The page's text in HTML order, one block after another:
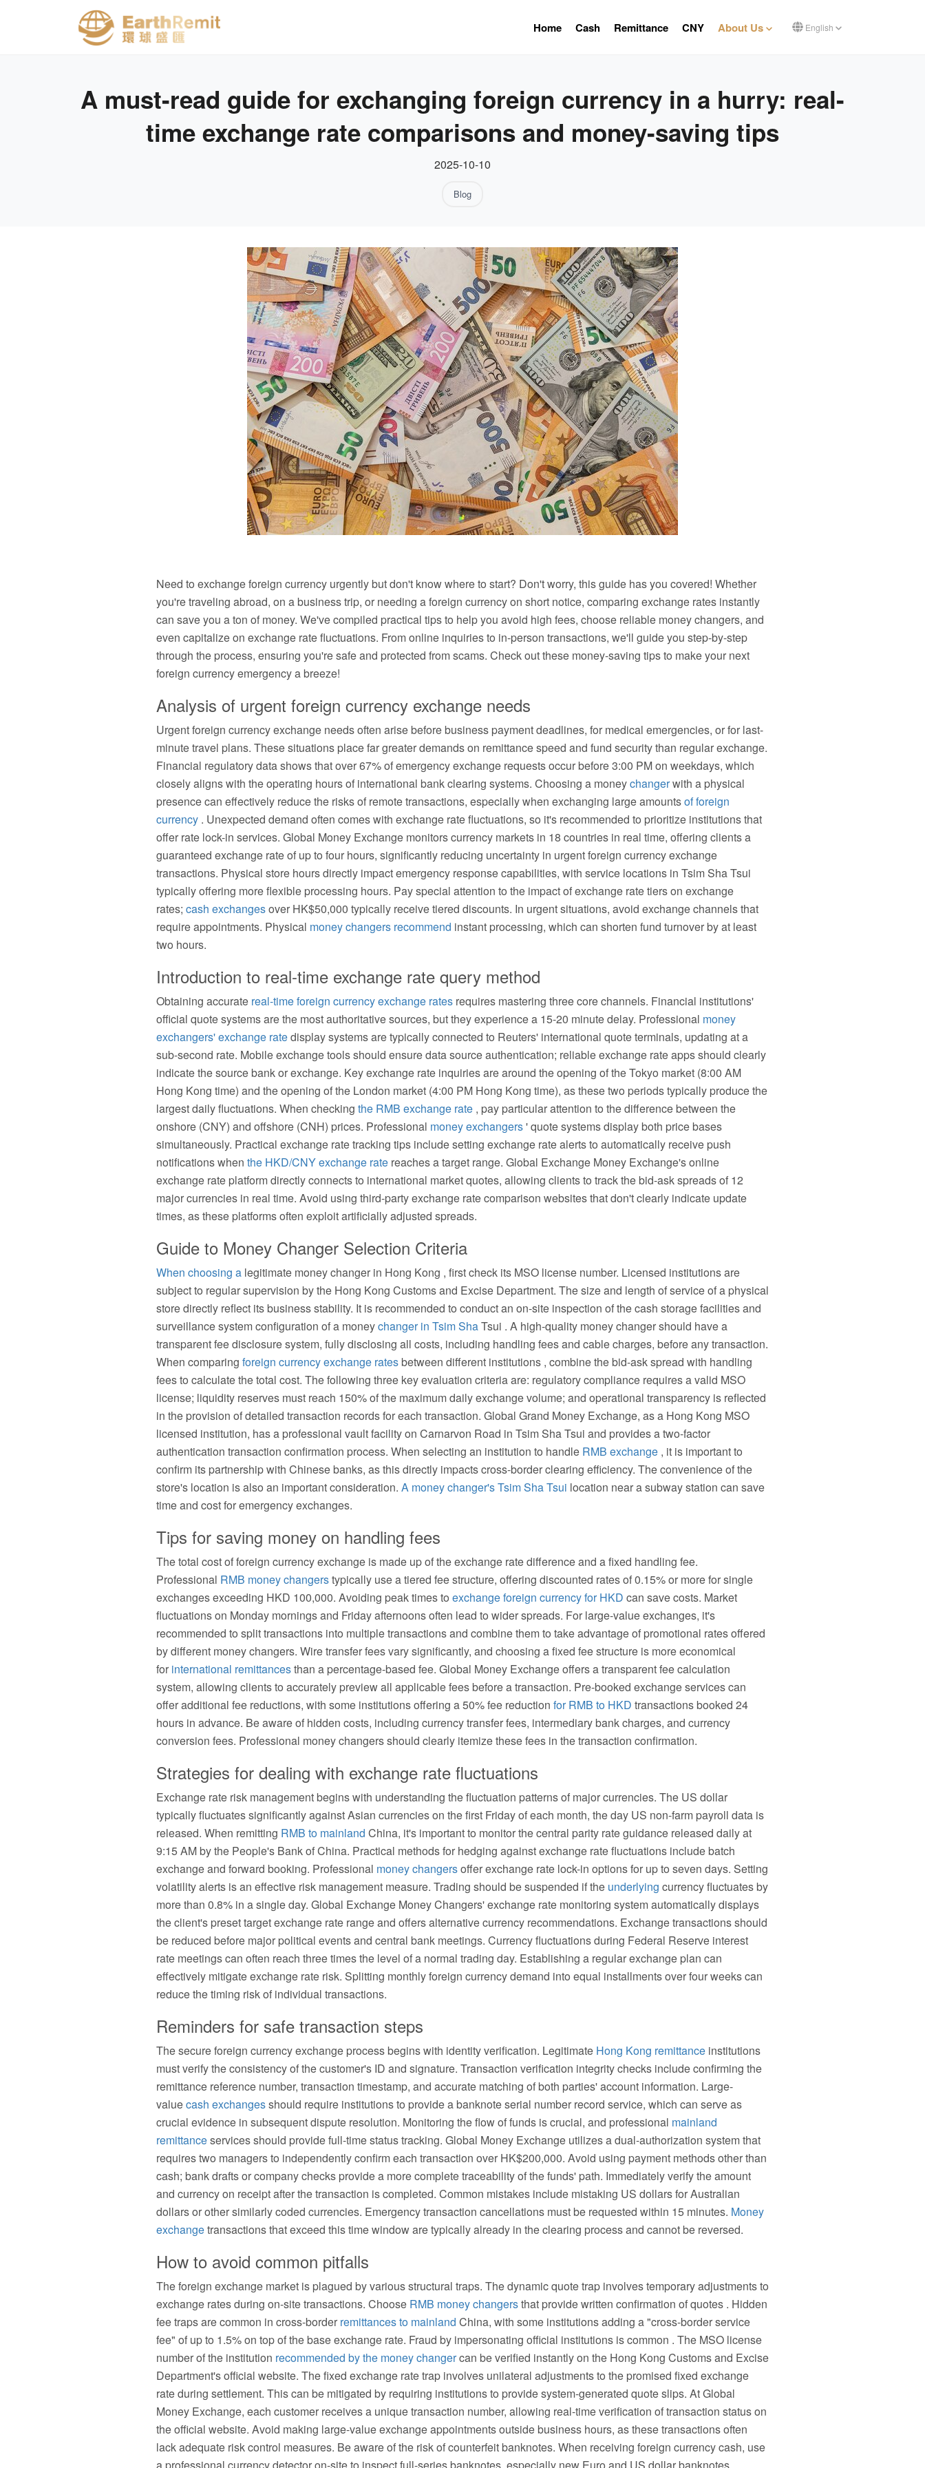
English
Home Cash Remittance CNY About Us
A must-read guide for exchanging foreign currency in a hurry: real-
time exchange rate comparisons and money-saving tips
2025-10-10
Blog
Need to exchange foreign currency urgently but don't know where to start? Don't worry, this guide has you covered! Whether
you're traveling abroad, on a business trip, or needing a foreign currency on short notice, comparing exchange rates instantly
can save you a ton of money. We've compiled practical tips to help you avoid high fees, choose reliable money changers, and
even capitalize on exchange rate fluctuations. From online inquiries to in-person transactions, we'll guide you step-by-step
through the process, ensuring you're safe and protected from scams. Check out these money-saving tips to make your next
foreign currency emergency a breeze!
Analysis of urgent foreign currency exchange needs
Urgent foreign currency exchange needs often arise before business payment deadlines, for medical emergencies, or for last-
minute travel plans. These situations place far greater demands on remittance speed and fund security than regular exchange.
Financial regulatory data shows that over 67% of emergency exchange requests occur before 3:00 PM on weekdays, which
closely aligns with the operating hours of international bank clearing systems. Choosing a moneychangerwith a physical
presence can effectively reduce the risks of remote transactions, especially when exchanging large amountsof foreign
currency . Unexpected demand often comes with exchange rate fluctuations, so it's recommended to prioritize institutions that
offer rate lock-in services. Global Money Exchange monitors currency markets in 18 countries in real time, offering clients a
guaranteed exchange rate of up to four hours, significantly reducing uncertainty in urgent foreign currency exchange
transactions. Physical store hours directly impact emergency response capabilities, with service locations in Tsim Sha Tsui
typically offering more flexible processing hours. Pay special attention to the impact of exchange rate tiers on exchange
rates; cash exchangesover HK$50,000 typically receive tiered discounts. In urgent situations, avoid exchange channels that
require appointments. Physical money changers recommend instant processing, which can shorten fund turnover by at least
two hours.
Introduction to real-time exchange rate query method
Obtaining accurate real-time foreign currency exchange rates requires mastering three core channels. Financial institutions'
official quote systems are the most authoritative sources, but they experience a 15-20 minute delay. Professional money
exchangers' exchange ratedisplay systems are typically connected to Reuters' international quote terminals, updating at a
sub-second rate. Mobile exchange tools should ensure data source authentication; reliable exchange rate apps should clearly
indicate the source bank or exchange. Key exchange rate inquiries are around the opening of the Tokyo market (8:00 AM
Hong Kong time) and the opening of the London market (4:00 PM Hong Kong time), as these two periods typically produce the
largest daily fluctuations. When checking the RMB exchange rate , pay particular attention to the difference between the
onshore (CNY) and offshore (CNH) prices. Professional money exchangers' quote systems display both price bases
simultaneously. Practical exchange rate tracking tips include setting exchange rate alerts to automatically receive push
notifications when the HKD/CNY exchange rate reaches a target range. Global Exchange Money Exchange's online
exchange rate platform directly connects to international market quotes, allowing clients to track the bid-ask spreads of 12
major currencies in real time. Avoid using third-party exchange rate comparison websites that don't clearly indicate update
times, as these platforms often exploit artificially adjusted spreads.
Guide to Money Changer Selection Criteria
When choosing a legitimate money changer in Hong Kong , first check its MSO license number. Licensed institutions are
subject to regular supervision by the Hong Kong Customs and Excise Department. The size and length of service of a physical
store directly reflect its business stability. It is recommended to conduct an on-site inspection of the cash storage facilities and
surveillance system configuration of a moneychanger in Tsim ShaTsui . A high-quality money changer should have a
transparent fee disclosure system, fully disclosing all costs, including handling fees and cable charges, before any transaction.
When comparing foreign currency exchange ratesbetween different institutions , combine the bid-ask spread with handling
fees to calculate the total cost. The following three key evaluation criteria are: regulatory compliance requires a valid MSO
license; liquidity reserves must reach 150% of the maximum daily exchange volume; and operational transparency is reflected
in the provision of detailed transaction records for each transaction. Global Grand Money Exchange, as a Hong Kong MSO
licensed institution, has a professional vault facility on Carnarvon Road in Tsim Sha Tsui and provides a two-factor
authentication transaction confirmation process. When selecting an institution to handle RMB exchange , it is important to
confirm its partnership with Chinese banks, as this directly impacts cross-border clearing efficiency. The convenience of the
store's location is also an important consideration. A money changer's Tsim Sha Tsui location near a subway station can save
time and cost for emergency exchanges.
Tips for saving money on handling fees
The total cost of foreign currency exchange is made up of the exchange rate difference and a fixed handling fee.
Professional RMB money changerstypically use a tiered fee structure, offering discounted rates of 0.15% or more for single
exchanges exceeding HKD 100,000. Avoiding peak times to exchange foreign currency for HKD can save costs. Market
fluctuations on Monday mornings and Friday afternoons often lead to wider spreads. For large-value exchanges, it's
recommended to split transactions into multiple transactions and combine them to take advantage of promotional rates offered
by different money changers. Wire transfer fees vary significantly, and choosing a fixed fee structure is more economical
for international remittancesthan a percentage-based fee. Global Money Exchange offers a transparent fee calculation
system, allowing clients to accurately preview all applicable fees before a transaction. Pre-booked exchange services can
offer additional fee reductions, with some institutions offering a 50% fee reduction for RMB to HKD transactions booked 24
hours in advance. Be aware of hidden costs, including currency transfer fees, intermediary bank charges, and currency
conversion fees. Professional money changers should clearly itemize these fees in the transaction confirmation.
Strategies for dealing with exchange rate fluctuations
Exchange rate risk management begins with understanding the fluctuation patterns of major currencies. The US dollar
typically fluctuates significantly against Asian currencies on the first Friday of each month, the day US non-farm payroll data is
released. When remitting RMB to mainland China, it's important to monitor the central parity rate guidance released daily at
9:15 AM by the People's Bank of China. Practical methods for hedging against exchange rate fluctuations include batch
exchange and forward booking. Professional money changersoffer exchange rate lock-in options for up to seven days. Setting
volatility alerts is an effective risk management measure. Trading should be suspended if the underlying currency fluctuates by
more than 0.8% in a single day. Global Exchange Money Changers' exchange rate monitoring system automatically displays
the client's preset target exchange rate range and offers alternative currency recommendations. Exchange transactions should
be reduced before major political events and central bank meetings. Currency fluctuations during Federal Reserve interest
rate meetings can often reach three times the level of a normal trading day. Establishing a regular exchange plan can
effectively mitigate exchange rate risk. Splitting monthly foreign currency demand into equal installments over four weeks can
reduce the timing risk of individual transactions.
Reminders for safe transaction steps
The secure foreign currency exchange process begins with identity verification. Legitimate Hong Kong remittance institutions
must verify the consistency of the customer's ID and signature. Transaction verification integrity checks include confirming the
remittance reference number, transaction timestamp, and accurate matching of both parties' account information. Large-
valuecash exchangesshould require institutions to provide a banknote serial number record service, which can serve as
crucial evidence in subsequent dispute resolution. Monitoring the flow of funds is crucial, and professional mainland
remittanceservices should provide full-time status tracking. Global Money Exchange utilizes a dual-authorization system that
requires two managers to independently confirm each transaction over HK$200,000. Avoid using payment methods other than
cash; bank drafts or company checks provide a more complete traceability of the funds' path. Immediately verify the amount
and currency on receipt after the transaction is completed. Common mistakes include mistaking US dollars for Australian
dollars or other similarly coded currencies. Emergency transaction cancellations must be requested within 15 minutes. Money
exchangetransactions that exceed this time window are typically already in the clearing process and cannot be reversed.
How to avoid common pitfalls
The foreign exchange market is plagued by various structural traps. The dynamic quote trap involves temporary adjustments to
exchange rates during on-site transactions. Choose RMB money changersthat provide written confirmation of quotes . Hidden
fee traps are common in cross-border remittances to mainland China, with some institutions adding a "cross-border service
fee" of up to 1.5% on top of the base exchange rate. Fraud by impersonating official institutions is common . The MSO license
number of the institution recommended by the money changercan be verified instantly on the Hong Kong Customs and Excise
Department's official website. The fixed exchange rate trap involves unilateral adjustments to the promised fixed exchange
rate during settlement. This can be mitigated by requiring institutions to provide system-generated quote slips. At Global
Money Exchange, each customer receives a unique transaction number, allowing real-time verification of transaction status on
the official website. Avoid making large-value exchange appointments outside business hours, as these transactions often
lack adequate risk control measures. Be aware of the risk of counterfeit banknotes. When receiving foreign currency cash, use